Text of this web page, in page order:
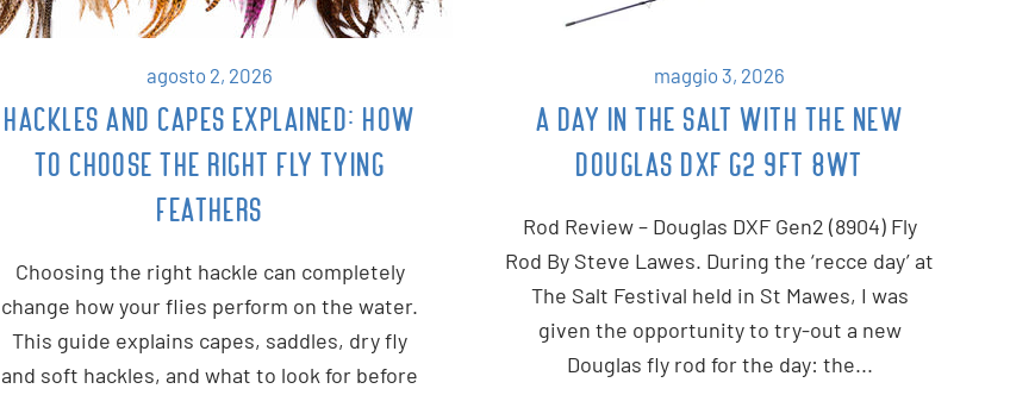
agosto 2, 2026
HACKLES AND CAPES EXPLAINED: HOW
TO CHOOSE THE RIGHT FLY TYING
FEATHERS
Choosing the right hackle can completely
change how your flies perform on the water.
This guide explains capes, saddles, dry fly
and soft hackles, and what to look for before
maggio 3, 2026
A DAY IN THE SALT WITH THE NEW
DOUGLAS DXF G2 9FT 8WT
Rod Review – Douglas DXF Gen2 (8904) Fly
Rod By Steve Lawes. During the ‘recce day’ at
The Salt Festival held in St Mawes, I was
given the opportunity to try-out a new
Douglas fly rod for the day: the...